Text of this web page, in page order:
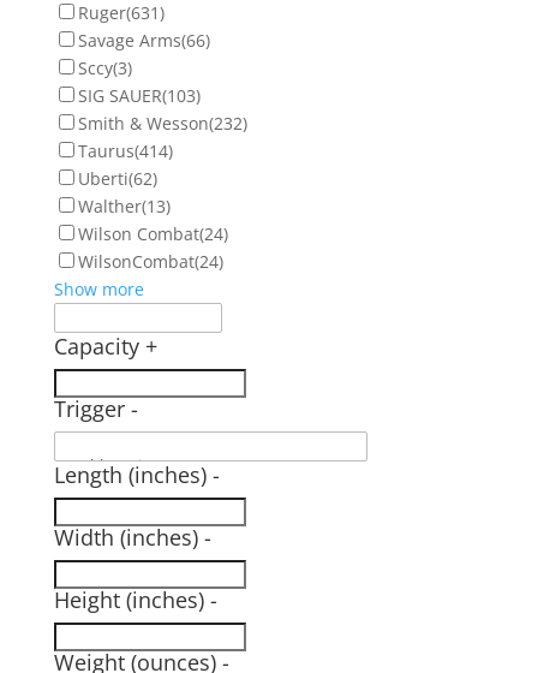
Ruger(631)
Savage Arms(66)
Sccy(3)
SIG SAUER(103)
Smith & Wesson(232)
Taurus(414)
Uberti(62)
Walther(13)
Wilson Combat(24)
WilsonCombat(24)
Show more
Capacity +
Trigger -
Length (inches) -
Width (inches) -
Height (inches) -
Weight (ounces) -